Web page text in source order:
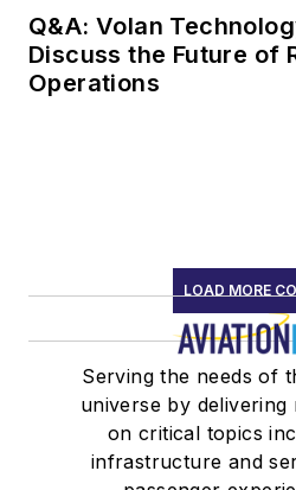
Q&A: Volan
Discuss the Future of
Operations
LOAD MORE
Serving the needs of
universe by delivering
on critical topics
infrastructure and